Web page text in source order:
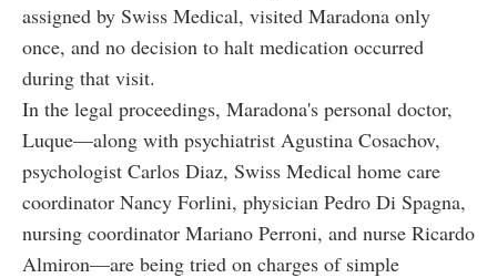
assigned by Swiss Medical, visited Maradona only
once, and no decision to halt medication occurred
during that visit.
In the legal proceedings, Maradona's personal doctor,
Luque—along with psychiatrist Agustina Cosachov,
psychologist Carlos Diaz, Swiss Medical home care
coordinator Nancy Forlini, physician Pedro Di Spagna,
nursing coordinator Mariano Perroni, and nurse Ricardo
Almiron—are being tried on charges of simple